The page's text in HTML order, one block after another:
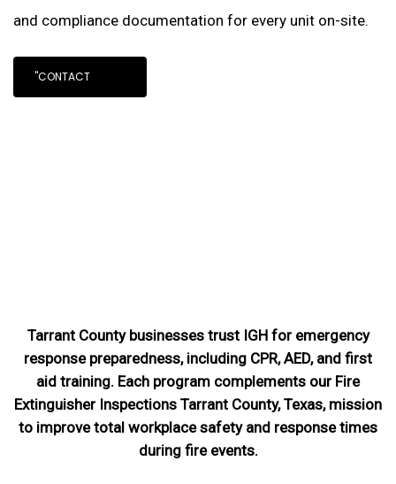
and compliance documentation for every unit on-site.
"CONTACT
Tarrant County businesses trust IGH for emergency
response preparedness, including CPR, AED, and first
aid training. Each program complements our Fire
Extinguisher Inspections Tarrant County, Texas, mission
to improve total workplace safety and response times
during fire events.